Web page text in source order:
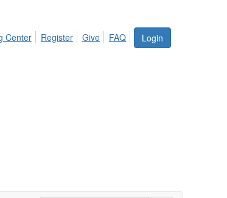
Login
Center Register Give FAQ